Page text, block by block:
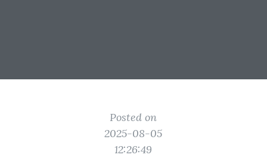
Posted on
2025-08-05
12:26:49